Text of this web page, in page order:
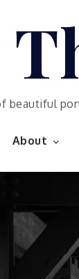
beautiful
About